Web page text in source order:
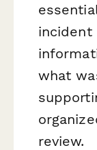
incident
what
review.